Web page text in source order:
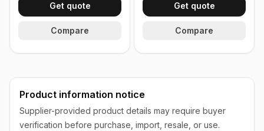
Get quote
Compare
Get quote
Compare
Product information notice
Supplier-provided product details may require buyer
verification before purchase, import, resale, or use.